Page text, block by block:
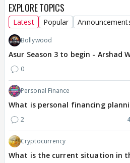
EXPLORE TOPICS
Latest Popular
Bollywood
Asur Season 3 to begin - Arshad
0
Personal Finance
What is personal financing
2
Cryptocurrency
What is the current situation in